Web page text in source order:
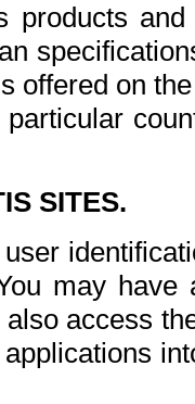
products
offered on
SITES.
may
access